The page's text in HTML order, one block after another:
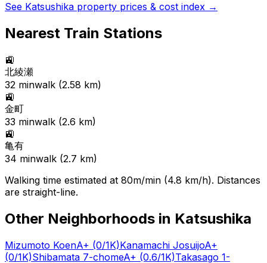
See Katsushika property prices & cost index →
Nearest Train Stations
🚉
北綾瀬
32 minwalk (2.58 km)
🚉
金町
33 minwalk (2.6 km)
🚉
亀有
34 minwalk (2.7 km)
Walking time estimated at 80m/min (4.8 km/h). Distances
are straight-line.
Other Neighborhoods in Katsushika
Mizumoto KoenA+ (0/1K)Kanamachi JosuijoA+
(0/1K)Shibamata 7-chomeA+ (0.6/1K)Takasago 1-